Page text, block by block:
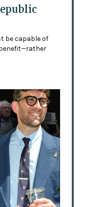
be capable of